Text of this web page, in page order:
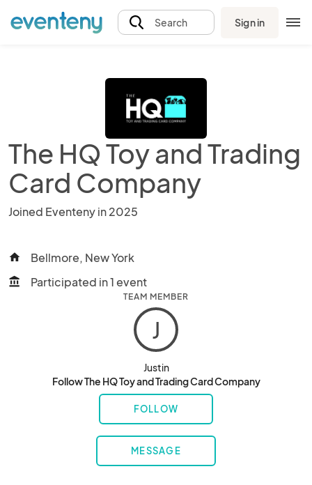
Search Sign in
The HQ Toy and Trading
Card Company
Joined Eventeny in 2025
home Bellmore, New York
account_balance Participated in 1 event
TEAM MEMBER
J
Justin
Follow The HQ Toy and Trading Card Company
FOLLOW
MESSAGE